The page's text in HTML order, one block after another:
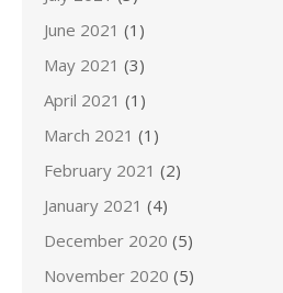
June 2021 (1)
May 2021 (3)
April 2021 (1)
March 2021 (1)
February 2021 (2)
January 2021 (4)
December 2020 (5)
November 2020 (5)